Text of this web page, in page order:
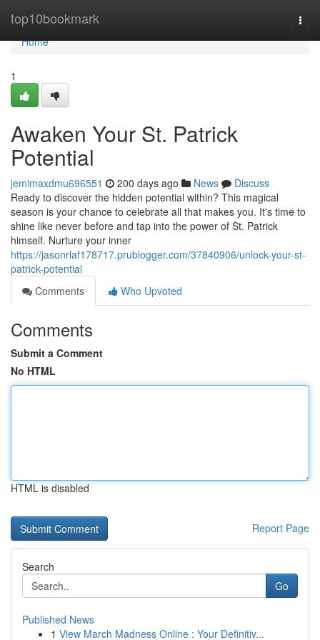
top10bookmark
Home
Home
1
Awaken Your St. Patrick
Potential
jemimaxdmu696551 200 days ago News
Discuss
Ready to discover the hidden potential within? This magical
season is your chance to celebrate all that makes you. It's time to
shine like never before and tap into the power of St. Patrick
himself. Nurture your inner
https://jasonrlaf178717.prublogger.com/37840906/unlock-your-st-
patrick-potential
Comments
Who Upvoted
Comments
Submit a Comment
No HTML
HTML is disabled
Report Page
Search
Go
Published News
1 View March Madness Online : Your Definitiv...